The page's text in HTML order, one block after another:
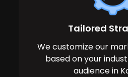
Tailored
We customize our
based on your
audience in